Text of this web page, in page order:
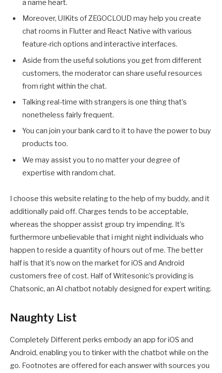
a name heart.
Moreover, UIKits of ZEGOCLOUD may help you create
chat rooms in Flutter and React Native with various
feature-rich options and interactive interfaces.
Aside from the useful solutions you get from different
customers, the moderator can share useful resources
from right within the chat.
Talking real-time with strangers is one thing that’s
nonetheless fairly frequent.
You can join your bank card to it to have the power to buy
products too.
We may assist you to no matter your degree of
expertise with random chat.
I choose this website relating to the help of my buddy, and it
additionally paid off. Charges tends to be acceptable,
whereas the shopper assist group try impending. It’s
furthermore unbelievable that i might night individuals who
happen to reside a quantity of hours out of me. The better
half is that it’s now on the market for iOS and Android
customers free of cost. Half of Writesonic’s providing is
Chatsonic, an AI chatbot notably designed for expert writing.
Naughty List
Completely Different perks embody an app for iOS and
Android, enabling you to tinker with the chatbot while on the
go. Footnotes are offered for each answer with sources you